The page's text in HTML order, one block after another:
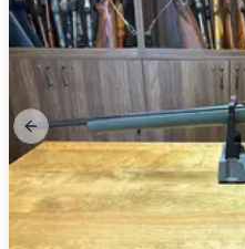
Previous slide